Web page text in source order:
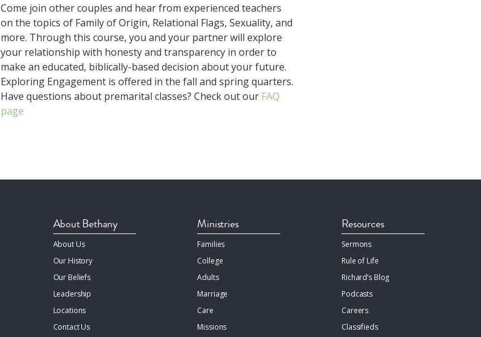
Come join other couples and hear from experienced teachers
on the topics of Family of Origin, Relational Flags, Sexuality, and
more. Through this course, you and your partner will explore
your relationship with honesty and transparency in order to
make an educated, biblically-based decision about your future.
Exploring Engagement is offered in the fall and spring quarters.
Have questions about premarital classes? Check out our FAQ
page
About Bethany
About Us
Our History
Our Beliefs
Leadership
Locations
Contact Us
Ministries
Families
College
Adults
Marriage
Care
Missions
Resources
Sermons
Rule of Life
Richard’s Blog
Podcasts
Careers
Classifieds